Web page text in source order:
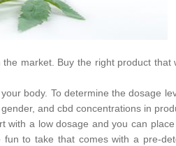
market. Buy the right product that
body. To determine the dosage
and cbd concentrations in
with a low dosage and you can
to take that comes with a pre-